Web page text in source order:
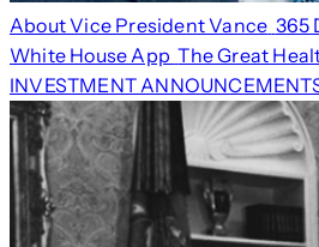
About Vice President Vance 365
White House App The Great
INVESTMENT